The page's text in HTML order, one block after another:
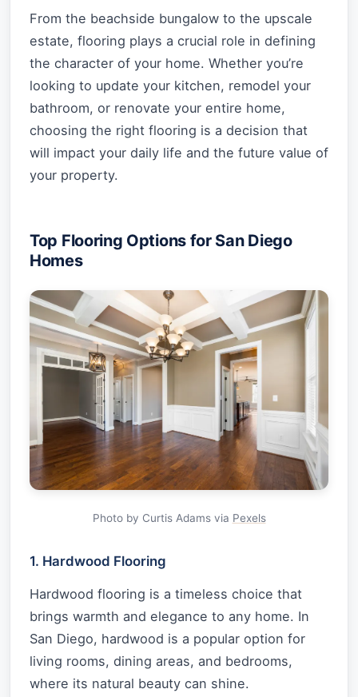
From the beachside bungalow to the upscale
estate, flooring plays a crucial role in defining
the character of your home. Whether you’re
looking to update your kitchen, remodel your
bathroom, or renovate your entire home,
choosing the right flooring is a decision that
will impact your daily life and the future value of
your property.
Top Flooring Options for San Diego
Homes
Photo by Curtis Adams via Pexels
1. Hardwood Flooring
Hardwood flooring is a timeless choice that
brings warmth and elegance to any home. In
San Diego, hardwood is a popular option for
living rooms, dining areas, and bedrooms,
where its natural beauty can shine.